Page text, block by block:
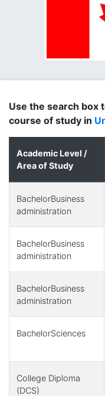
Use the search box
course of study in
Academic Level /
Area of Study
BachelorBusiness
administration
BachelorBusiness
administration
BachelorBusiness
administration
BachelorSciences
College Diploma
(DCS)